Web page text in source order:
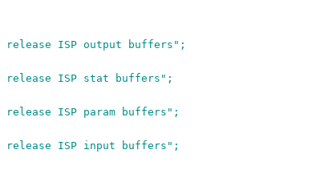
release ISP output buffers";
to release ISP stat buffers";
release ISP param buffers";
to release ISP input buffers";